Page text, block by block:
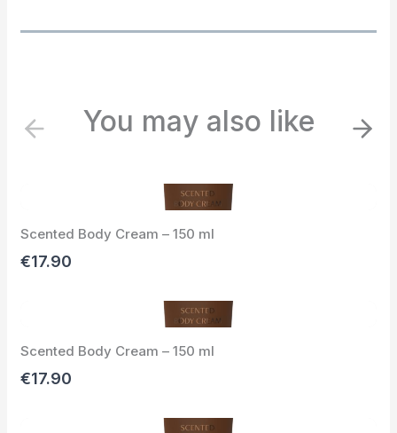
P
i
o
u
You may also like N
Scented Body Cream – 150 ml
€17.90
Scented Body Cream – 150 ml
€17.90